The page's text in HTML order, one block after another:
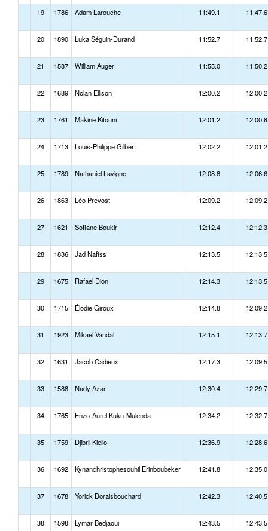
19 1786 Adam Larouche 11:49.1 11:47.6
20 1890 Luka Séguin-Durand 11:52.7 11:52.7
21 1587 William Auger 11:55.0 11:50.2
22 1689 Nolan Ellison 12:00.2 12:00.2
23 1761 Makine Kitouni 12:01.2 12:00.8
24 1713 Louis-Philippe Gilbert 12:02.2 12:01.2
25 1789 Nathaniel Lavigne 12:08.8 12:06.6
26 1863 Léo Prévost 12:09.2 12:09.2
27 1621 Sofiane Boukir 12:12.4 12:12.3
28 1836 Jad Nafiss 12:13.5 12:13.5
29 1675 Rafael Dion 12:14.3 12:13.5
30 1715 Élodie Giroux 12:14.8 12:09.2
31 1923 Mikael Vandal 12:15.1 12:13.7
32 1631 Jacob Cadieux 12:17.3 12:09.5
33 1588 Nady Azar 12:30.4 12:29.7
34 1765 Enzo-Aurel Kuku-Mulenda 12:34.2 12:32.7
35 1759 Djibril Kiello 12:36.9 12:28.6
36 1692 Kynanchristophesouhil Erinboubeker 12:41.8 12:35.0
37 1678 Yorick Doraisbouchard 12:42.3 12:40.5
38 1598 Lymar Bedjaoui 12:43.5 12:43.5